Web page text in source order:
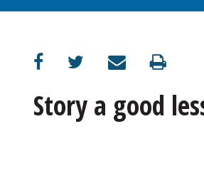
Story a good